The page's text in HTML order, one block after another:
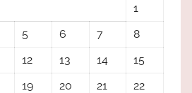
1
5 6 7
8
12 13 14
15
19 20 21
22